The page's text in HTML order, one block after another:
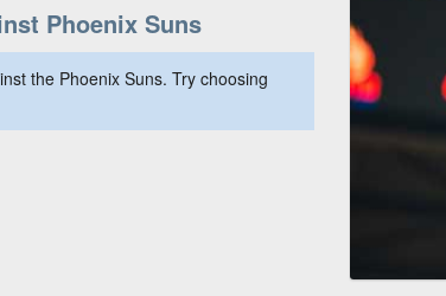
Phoenix Suns
the Phoenix Suns. Try choosing